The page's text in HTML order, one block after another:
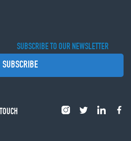
SUBSCRIBE TO OUR NEWSLETTER
SUBSCRIBE